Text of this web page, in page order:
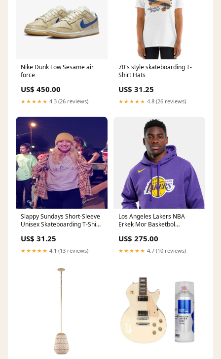
Nike Dunk Low Sesame air
force
US$ 450.00
★★★★★ 4.3 (26 reviews)
70's style skateboarding T-
Shirt Hats
US$ 31.25
★★★★★ 4.8 (26 reviews)
Slappy Sundays Short-Sleeve
Unisex Skateboarding T-Shirt
US$ 31.25
★★★★★ 4.1 (13 reviews)
Los Angeles Lakers NBA
Erkek Mor Basketbol
US$ 275.00
★★★★★ 4.7 (10 reviews)